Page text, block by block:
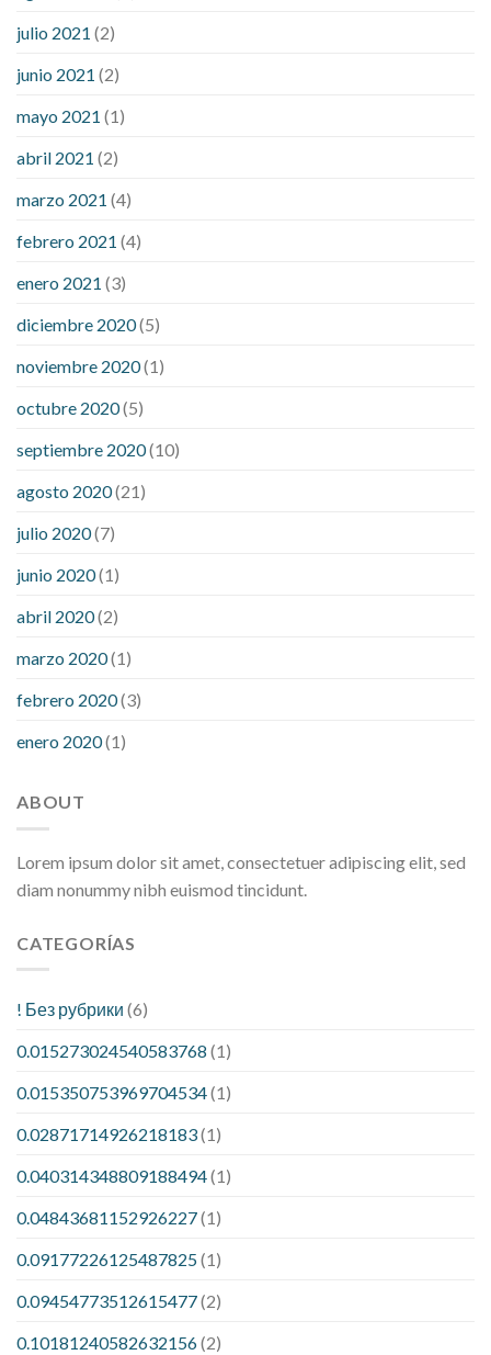
julio 2021 (2)
junio 2021 (2)
mayo 2021 (1)
abril 2021 (2)
marzo 2021 (4)
febrero 2021 (4)
enero 2021 (3)
diciembre 2020(5)
noviembre 2020(1)
octubre 2020(5)
septiembre 2020(10)
agosto 2020(21)
julio 2020(7)
junio 2020(1)
abril 2020(2)
marzo 2020(1)
febrero 2020(3)
enero 2020(1)
ABOUT
Lorem ipsum dolor sit amet, consectetuer adipiscing elit, sed
diam nonummy nibh euismod tincidunt.
CATEGORÍAS
! Без рубрики (6)
0.015273024540583768 (1)
0.015350753969704534(1)
0.02871714926218183(1)
0.040314348809188494(1)
0.04843681152926227(1)
0.09177226125487825(1)
0.09454773512615477(2)
0.10181240582632156(2)